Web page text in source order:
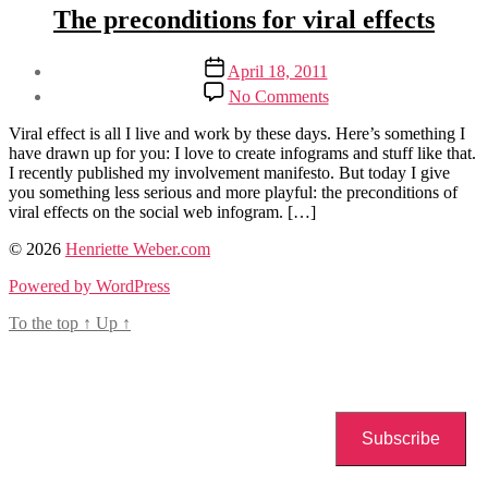
Categories
Creative
Futures
The preconditions for viral effects
Weber
Post
date
April 18, 2011
No Commentson
The
preconditions
for
viral
effects
Viral effect is all I live and work by these days. Here’s something I
have drawn up for you: I love to create infograms and stuff like that.
I recently published my involvement manifesto. But today I give
you something less serious and more playful: the preconditions of
viral effects on the social web infogram. […]
Tags
involvement
viral
© 2026 Henriette Weber.com
Powered by WordPress
To the top ↑ Up ↑
Subscribe